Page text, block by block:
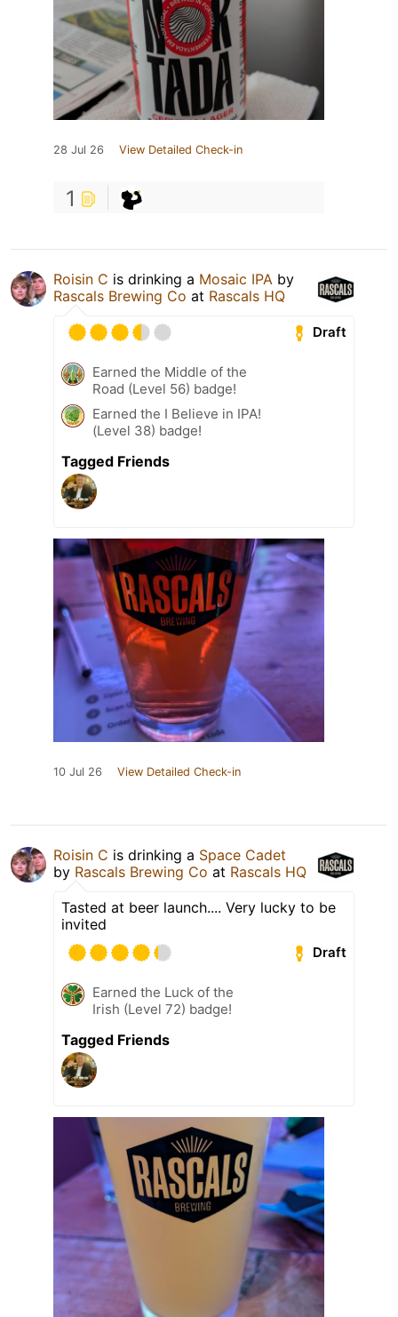
28 Jul 26 View Detailed Check-in
1
Roisin C is drinking a Mosaic IPA by
Rascals Brewing Co at Rascals HQ
Draft
Earned the Middle of the
Road (Level 56) badge!
Earned the I Believe in IPA!
(Level 38) badge!
Tagged Friends
10 Jul 26 View Detailed Check-in
Roisin C is drinking a Space Cadet
by Rascals Brewing Co at Rascals HQ
Tasted at beer launch.... Very lucky to be
invited
Draft
Earned the Luck of the
Irish (Level 72) badge!
Tagged Friends